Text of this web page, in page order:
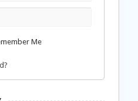
Me